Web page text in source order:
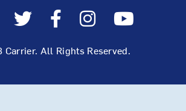
All Rights Reserved.